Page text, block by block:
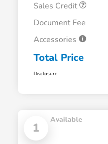
Sales Credit
Document Fee
Accessories
Total Price
Disclosure
1
Available